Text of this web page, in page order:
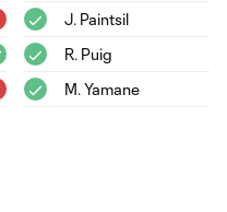
J. Paintsil
R. Puig
M. Yamane